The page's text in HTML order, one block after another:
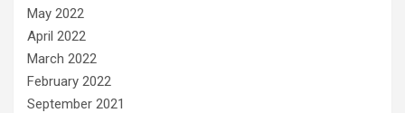
May 2022
April 2022
March 2022
February 2022
September 2021